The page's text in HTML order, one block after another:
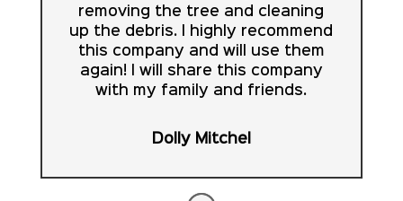
removing the tree and cleaning
up the debris. I highly recommend
this company and will use them
again! I will share this company
with my family and friends.
Dolly Mitchel